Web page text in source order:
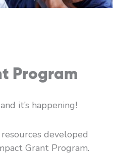
Program
it’s happening!
developed
Grant Program.